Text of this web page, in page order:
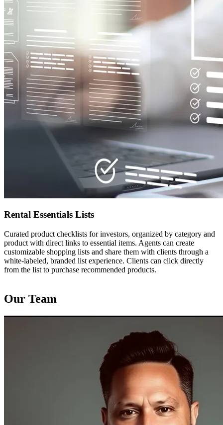
Rental Essentials Lists
Curated product checklists for investors, organized by category and
product with direct links to essential items. Agents can create
customizable shopping lists and share them with clients through a
white‑labeled, branded list experience. Clients can click directly
from the list to purchase recommended products.
Our Team